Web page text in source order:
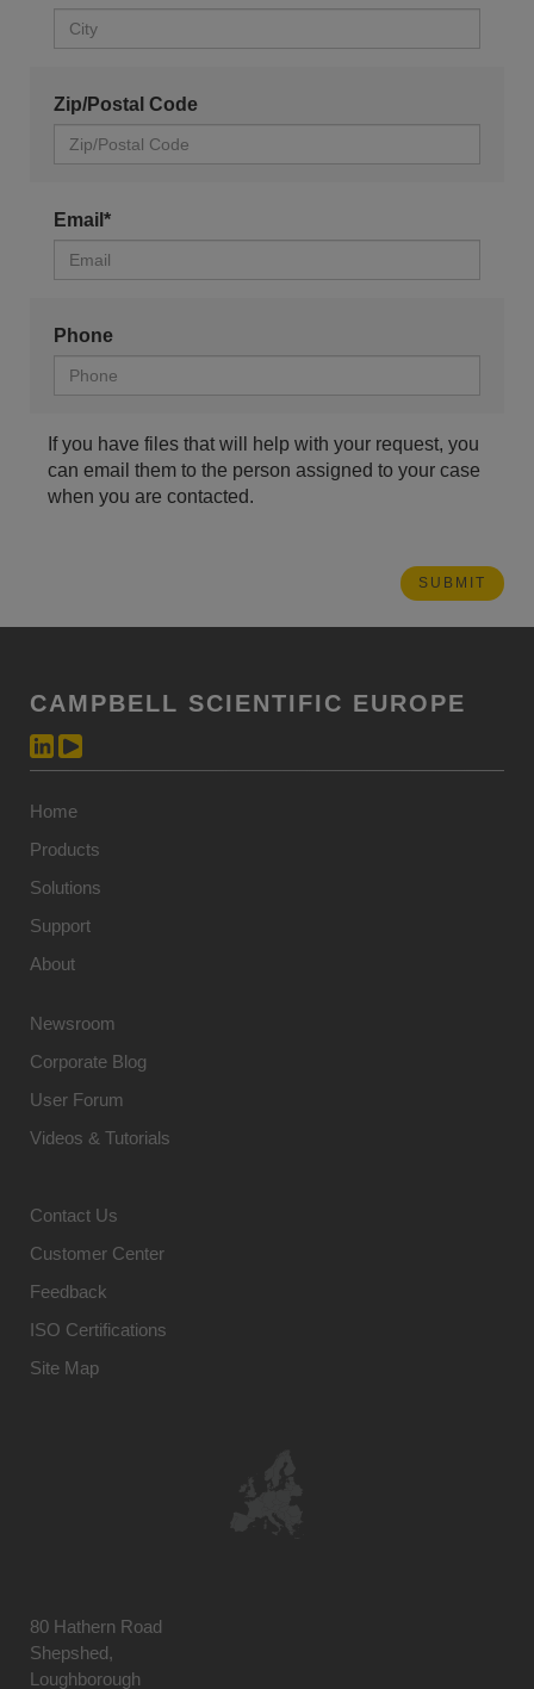
Zip/Postal Code
Email*
Phone
If you have files that will help with your request, you
can email them to the person assigned to your case
when you are contacted.
CAMPBELL SCIENTIFIC EUROPE
Home
Products
Solutions
Support
About
Newsroom
Corporate Blog
User Forum
Videos & Tutorials
Contact Us
Customer Center
Feedback
ISO Certifications
Site Map
80 Hathern Road
Shepshed,
Loughborough